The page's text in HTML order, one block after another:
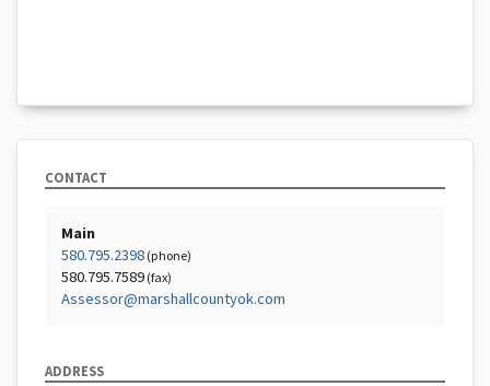
CONTACT
Main
580.795.2398 (phone)
580.795.7589 (fax)
Assessor@marshallcountyok.com
ADDRESS